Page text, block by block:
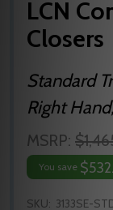
LCN
Closers
Standard
Right
MSRP:
You save
SKU: 3133SE-